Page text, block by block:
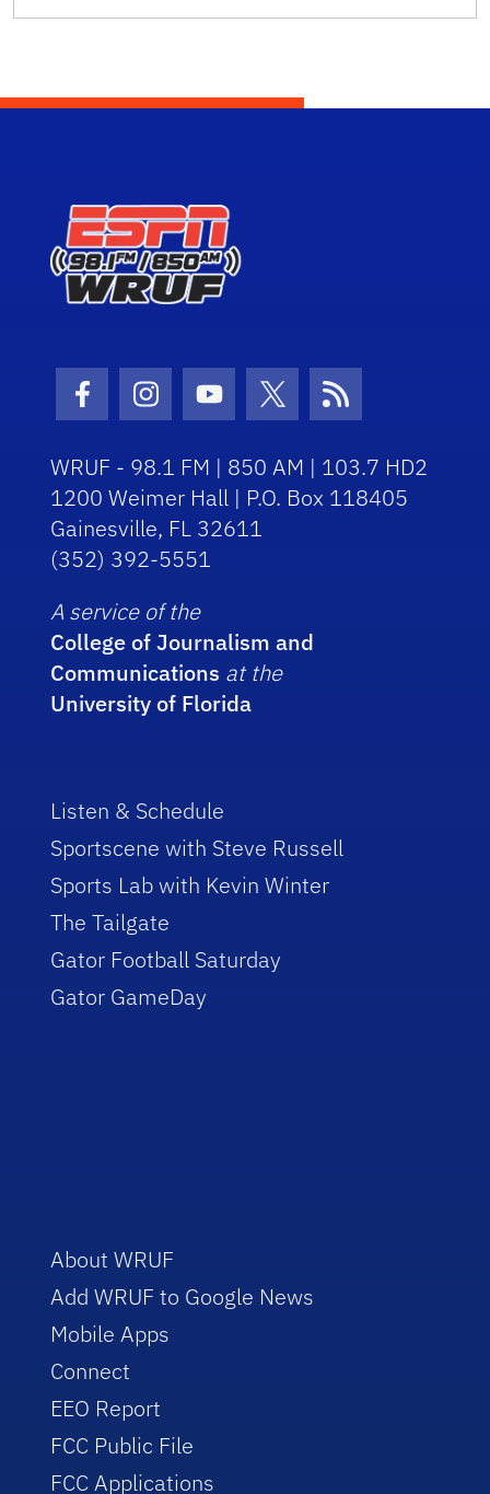
Facebook Icon
Instagram Icon
Youtube Icon
Twitter Icon
RSS Icon
WRUF - 98.1 FM | 850 AM | 103.7 HD2
1200 Weimer Hall | P.O. Box 118405
Gainesville, FL 32611
(352) 392-5551
A service of the
College of Journalism and
Communications at the
University of Florida
Listen & Schedule
Sportscene with Steve Russell
Sports Lab with Kevin Winter
The Tailgate
Gator Football Saturday
Gator GameDay
About WRUF
Add WRUF to Google News
Mobile Apps
Connect
EEO Report
FCC Public File
FCC Applications